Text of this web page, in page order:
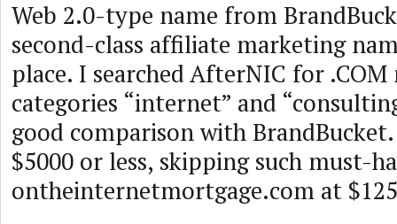
Web 2.0-type name from
second-class affiliate marketing
place. I searched AfterNIC for
categories “internet” and
good comparison with
$5000 or less, skipping such must-
ontheinternetmortgage.com at